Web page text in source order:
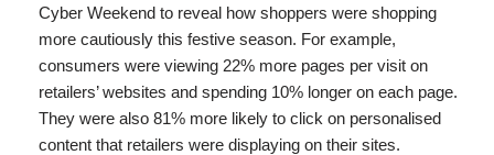
Cyber Weekend to reveal how shoppers were shopping
more cautiously this festive season. For example,
consumers were viewing 22% more pages per visit on
retailers’ websites and spending 10% longer on each page.
They were also 81% more likely to click on personalised
content that retailers were displaying on their sites.